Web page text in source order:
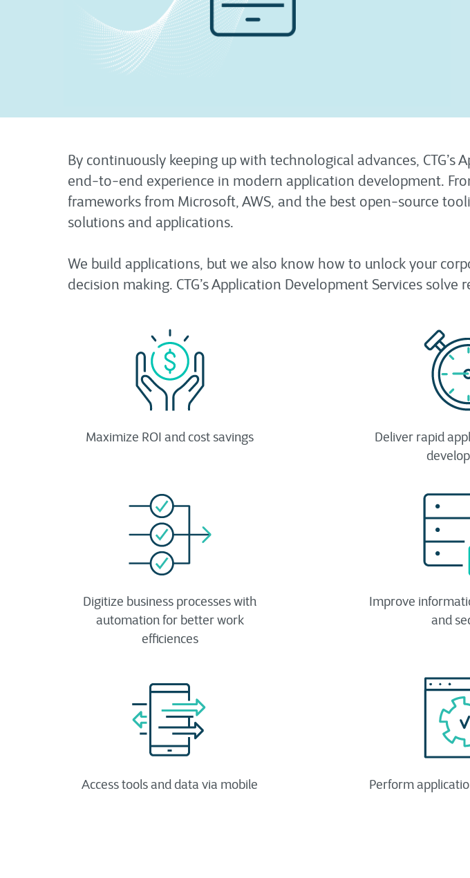
By continuously keeping up with technological advances,
end-to-end experience in modern application development.
frameworks from Microsoft, AWS, and the best open-source
solutions and applications.
We build applications, but we also know how to unlock your
decision making. CTG’s Application Development Services
Maximize ROI and cost savings
Deliver rapid
Digitize business processes with
automation​ for better work
efficiences
Improve
and
Access tools and data via mobile Perform